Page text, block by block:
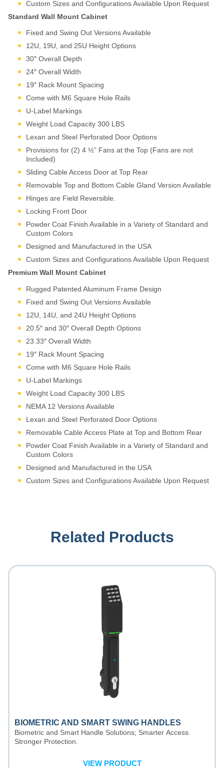
Delivers superior strength-to-
engineering excellence as
Martin’s full-size cabinet line.
protection.
Modern infrastructure is
retail locations,
manufacturing cells, building
floors—each requires
localized equipment without
mounting transforms
unusable vertical space into
estate while keeping
organized, and accessible.
Wall mounts aren’t
purpose-built solutions for
distributed infrastructure.
same protection and
full-size cabinet
deployments, scaled
appropriately for edge and
Custom Sizes and Configurations Available Upon Request
Standard Wall Mount Cabinet
Fixed and Swing Out Versions Available
12U, 19U, and 25U Height Options
30″ Overall Depth
24″ Overall Width
19″ Rack Mount Spacing
Come with M6 Square Hole Rails
U-Label Markings
Weight Load Capacity 300 LBS
Lexan and Steel Perforated Door Options
Provisions for (2) 4 ½” Fans at the Top (Fans are not
Included)
Sliding Cable Access Door at Top Rear
Removable Top and Bottom Cable Gland Version Available
Hinges are Field Reversible.
Locking Front Door
Powder Coat Finish Available in a Variety of Standard and
Custom Colors
Designed and Manufactured in the USA
Custom Sizes and Configurations Available Upon Request
Premium Wall Mount Cabinet
Rugged Patented Aluminum Frame Design
Fixed and Swing Out Versions Available
12U, 14U, and 24U Height Options
20.5″ and 30″ Overall Depth Options
23.33″ Overall Width
19″ Rack Mount Spacing
Come with M6 Square Hole Rails
U-Label Markings
Weight Load Capacity 300 LBS
NEMA 12 Versions Available
Lexan and Steel Perforated Door Options
Removable Cable Access Plate at Top and Bottom Rear
Powder Coat Finish Available in a Variety of Standard and
Custom Colors
Designed and Manufactured in the USA
Custom Sizes and Configurations Available Upon Request
Related Products
BIOMETRIC AND SMART SWING HANDLES
Biometric and Smart Handle Solutions; Smarter Access.
Stronger Protection.
VIEW PRODUCT